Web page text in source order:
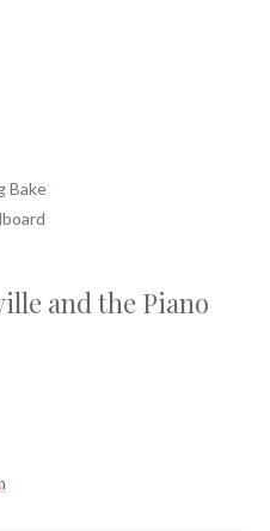
Bake
and the Piano